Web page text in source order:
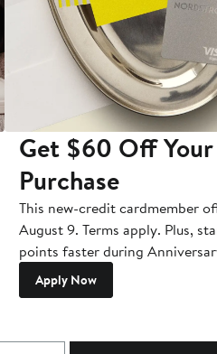
Get $60 Off
Purchase
This new-credit cardmember
August 9. Terms apply. Plus,
points faster during
Apply Now